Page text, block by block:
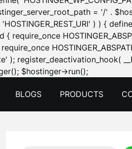
= '/' .
) ) {
); register_deactivation_hook(
$hostinger->run();Skip
content
BLOGS PRODUCTS